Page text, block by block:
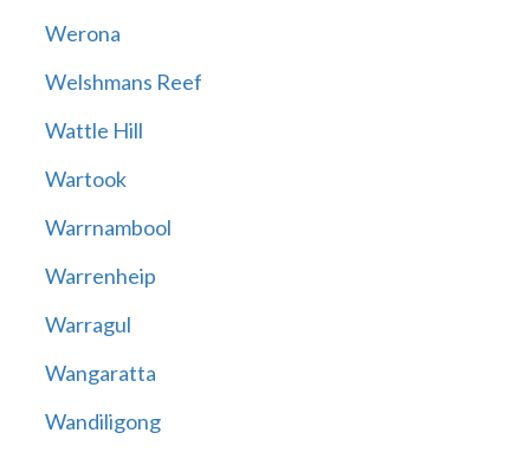
Werona
Welshmans Reef
Wattle Hill
Wartook
Warrnambool
Warrenheip
Warragul
Wangaratta
Wandiligong